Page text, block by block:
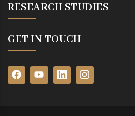
RESEARCH STUDIES
GET IN TOUCH